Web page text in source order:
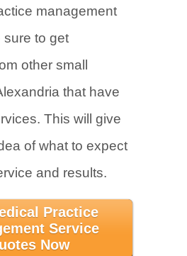
management
sure to get
other small
that have
This will give
of what to expect
and results.
Practice
Service
Now